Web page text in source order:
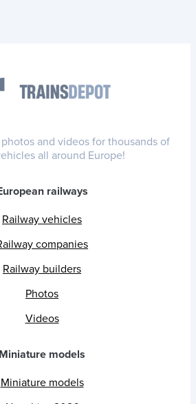
and videos for thousands of
all around Europe!
railways
Railway vehicles
companies
Railway builders
Photos
Videos
Miniature models
Miniature models